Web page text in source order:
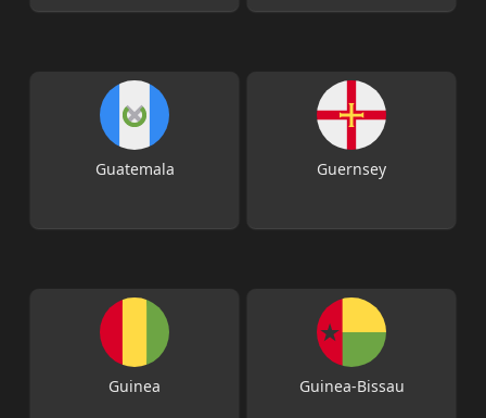
Guatemala Guernsey
Guinea Guinea-Bissau